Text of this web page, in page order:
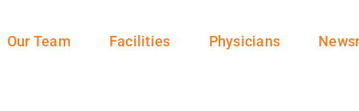
Our Team Facilities Physicians